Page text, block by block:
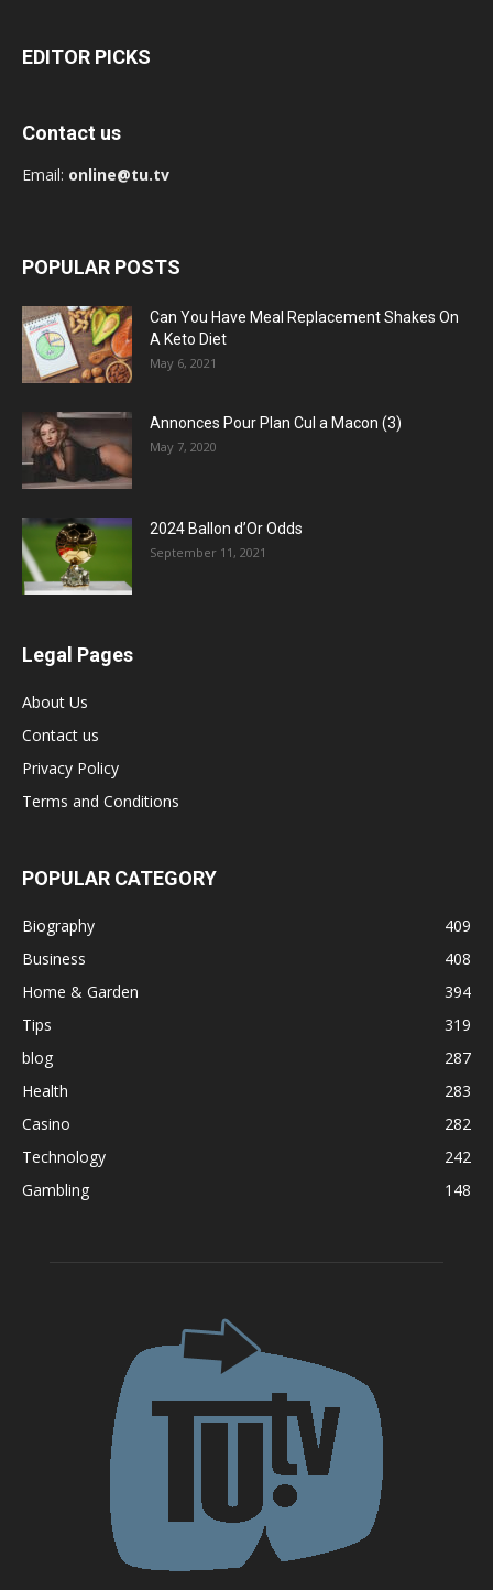
EDITOR PICKS
Contact us
Email: online@tu.tv
POPULAR POSTS
Can You Have Meal Replacement Shakes On
A Keto Diet
May 6, 2021
Annonces Pour Plan Cul a Macon (3)
May 7, 2020
2024 Ballon d’Or Odds
September 11, 2021
Legal Pages
About Us
Contact us
Privacy Policy
Terms and Conditions
POPULAR CATEGORY
Biography
409
Business
408
Home & Garden
394
Tips
319
blog
287
Health
283
Casino
282
Technology
242
Gambling
148